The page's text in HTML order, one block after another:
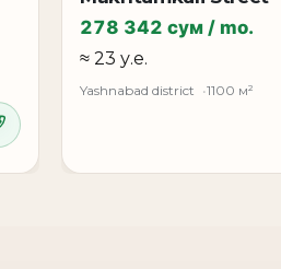
278 342 сум / mo.
≈ 23 у.е.
Yashnabad district 1100 м²